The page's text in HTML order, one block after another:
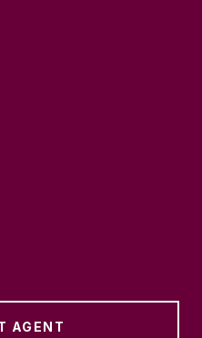
AGENT